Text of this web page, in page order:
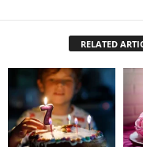
RELATED